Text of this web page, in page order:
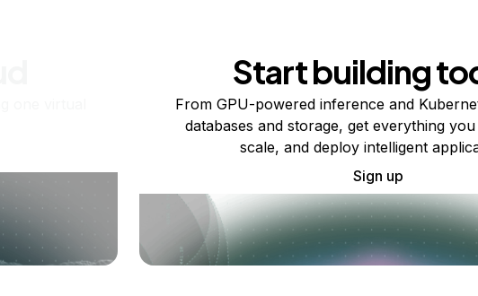
Start building
From GPU-powered inference and
databases and storage, get everything
scale, and deploy intelligent
Sign up